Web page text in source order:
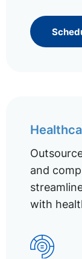
and
with